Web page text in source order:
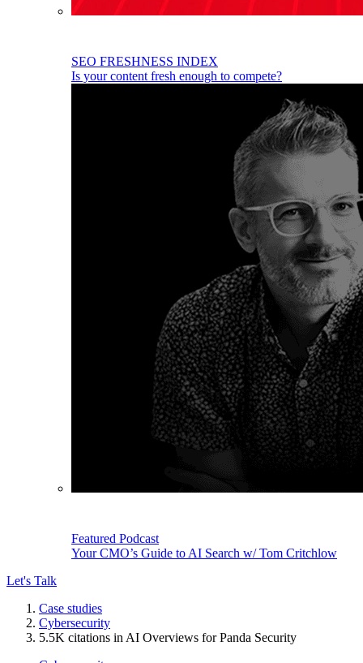
SEO FRESHNESS INDEX
Is your content fresh enough to compete?
Featured Podcast
Your CMO’s Guide to AI Search w/ Tom Critchlow
Let's Talk
Case studies
Cybersecurity
5.5K citations in AI Overviews for Panda Security